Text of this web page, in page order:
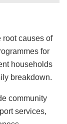
root causes of
for
households
breakdown.
community
services,